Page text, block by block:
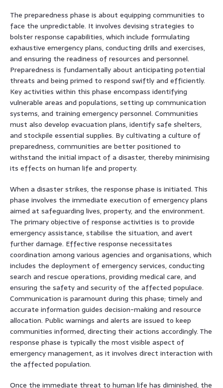
The preparedness phase is about equipping communities to
face the unpredictable. It involves devising strategies to
bolster response capabilities, which include formulating
exhaustive emergency plans, conducting drills and exercises,
and ensuring the readiness of resources and personnel.
Preparedness is fundamentally about anticipating potential
threats and being primed to respond swiftly and efficiently.
Key activities within this phase encompass identifying
vulnerable areas and populations, setting up communication
systems, and training emergency personnel. Communities
must also develop evacuation plans, identify safe shelters,
and stockpile essential supplies. By cultivating a culture of
preparedness, communities are better positioned to
withstand the initial impact of a disaster, thereby minimising
its effects on human life and property.
When a disaster strikes, the response phase is initiated. This
phase involves the immediate execution of emergency plans
aimed at safeguarding lives, property, and the environment.
The primary objective of response activities is to provide
emergency assistance, stabilise the situation, and avert
further damage. Effective response necessitates
coordination among various agencies and organisations, which
includes the deployment of emergency services, conducting
search and rescue operations, providing medical care, and
ensuring the safety and security of the affected populace.
Communication is paramount during this phase; timely and
accurate information guides decision-making and resource
allocation. Public warnings and alerts are issued to keep
communities informed, directing their actions accordingly. The
response phase is typically the most visible aspect of
emergency management, as it involves direct interaction with
the affected population.
Once the immediate threat to human life has diminished, the